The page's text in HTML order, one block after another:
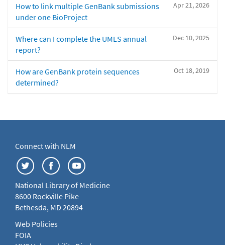
Apr 21, 2026
How to link multiple GenBank submissions
under one BioProject
Dec 10, 2025
Where can I complete the UMLS annual
report?
Oct 18, 2019
How are GenBank protein sequences
determined?
Connect with NLM
National Library of Medicine
8600 Rockville Pike
Bethesda, MD 20894
Web Policies
FOIA